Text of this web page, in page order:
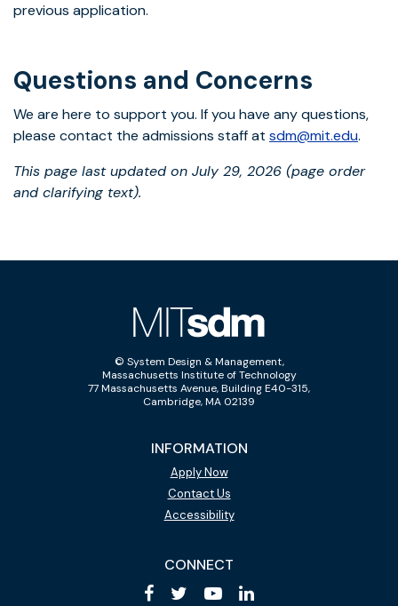
previous application.
Questions and Concerns
We are here to support you. If you have any questions,
please contact the admissions staff at sdm@mit.edu.
This page last updated on July 29, 2026 (page order
and clarifying text).
© System Design & Management,
Massachusetts Institute of Technology
77 Massachusetts Avenue, Building E40-315,
Cambridge, MA 02139
INFORMATION
Apply Now
Contact Us
Accessibility
CONNECT